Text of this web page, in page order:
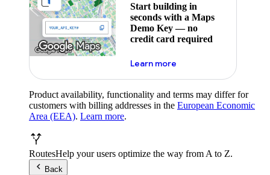
Start building in
seconds with a Maps
Demo Key — no
credit card required
Learn moreabout maps demo key
Product availability, functionality and terms may differ for
customers with billing addresses in the European Economic
Area (EEA). Learn more.
RoutesHelp your users optimize the way from A to Z.
Back